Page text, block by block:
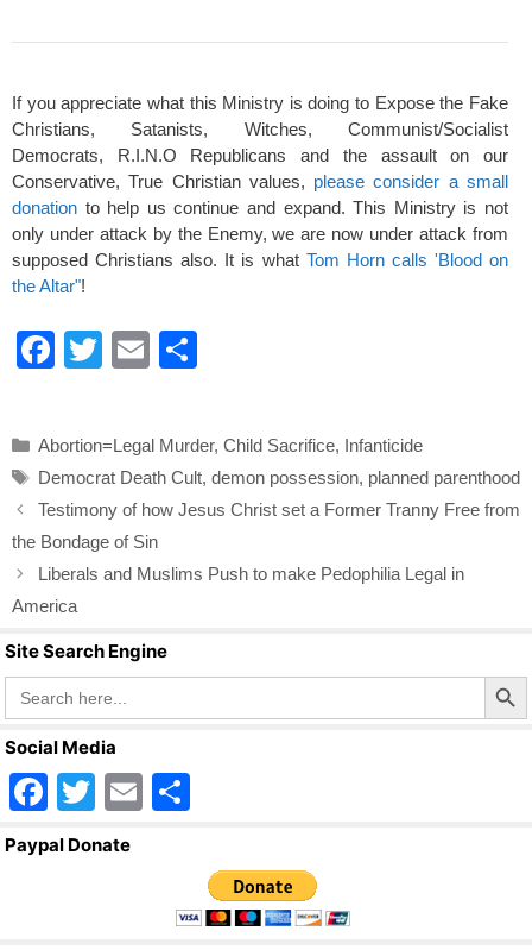
If you appreciate what this Ministry is doing to Expose the Fake
Christians, Satanists, Witches, Communist/Socialist
Democrats, R.I.N.O Republicans and the assault on our
Conservative, True Christian values, please consider a small
donation to help us continue and expand. This Ministry is not
only under attack by the Enemy, we are now under attack from
supposed Christians also. It is what Tom Horn calls 'Blood on
the Altar"!
F
e
b
o
o
k
T
er
E
e
Categories
Abortion=Legal Murder, Child Sacrifice, Infanticide
Tags
Democrat Death Cult, demon possession, planned parenthood
Testimony of how Jesus Christ set a Former Tranny Free from
the Bondage of Sin
Liberals and Muslims Push to make Pedophilia Legal in
America
Site Search Engine
Search
for:
Search Button
Social Media
F
a
T
wi
E
ar
e
Paypal Donate